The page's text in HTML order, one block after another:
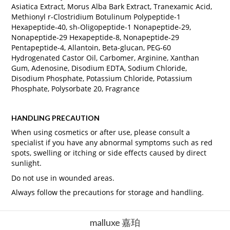
Asiatica Extract, Morus Alba Bark Extract, Tranexamic Acid,
Methionyl r-Clostridium Botulinum Polypeptide-1
Hexapeptide-40, sh-Oligopeptide-1 Nonapeptide-29,
Nonapeptide-29 Hexapeptide-8, Nonapeptide-29
Pentapeptide-4, Allantoin, Beta-glucan, PEG-60
Hydrogenated Castor Oil, Carbomer, Arginine, Xanthan
Gum, Adenosine, Disodium EDTA, Sodium Chloride,
Disodium Phosphate, Potassium Chloride, Potassium
Phosphate, Polysorbate 20, Fragrance
HANDLING PRECAUTION
When using cosmetics or after use, please consult a
specialist if you have any abnormal symptoms such as red
spots, swelling or itching or side effects caused by direct
sunlight.
Do not use in wounded areas.
Always follow the precautions for storage and handling.
malluxe 嘉珀